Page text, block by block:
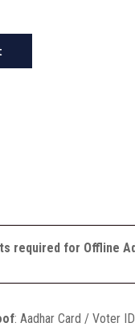
required for Offline
: Aadhar Card / Voter